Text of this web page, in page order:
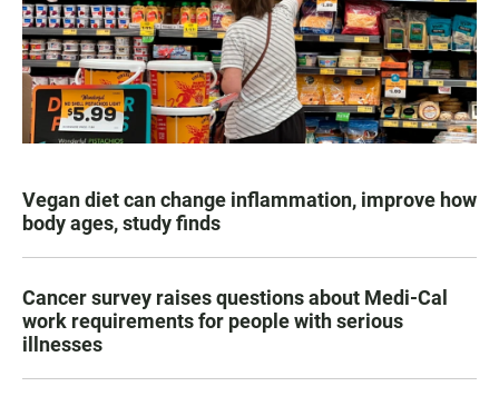
Vegan diet can change inflammation, improve how
body ages, study finds
Cancer survey raises questions about Medi-Cal
work requirements for people with serious
illnesses